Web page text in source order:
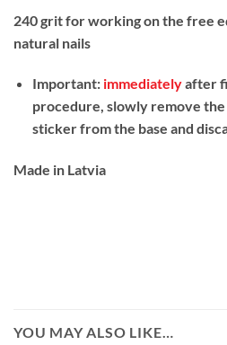
240 grit for working on the free
natural nails
Important: immediatelyafter
procedure, slowly remove the
sticker from the base and
Made in Latvia
YOU MAY ALSO LIKE…